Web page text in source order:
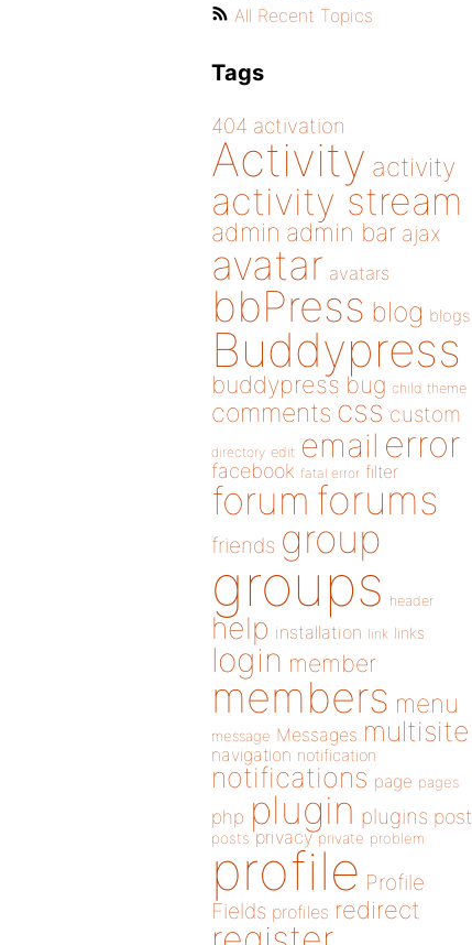
All Recent Topics
Tags
404 activation
Activity activity
activity stream
admin admin bar ajax
avatar avatars
bbPress blog blogs
Buddypress
buddypress bug child theme
comments css custom
directory edit email error
facebook fatal error filter
forum forums
friends group
groups header
help installation link links
login member
members menu
message Messages multisite
navigation notification
notifications page pages
php plugin plugins post
posts privacy private problem
profile Profile
Fields profiles redirect